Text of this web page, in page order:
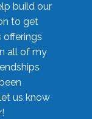
build our
to get
offerings
all of my
us know